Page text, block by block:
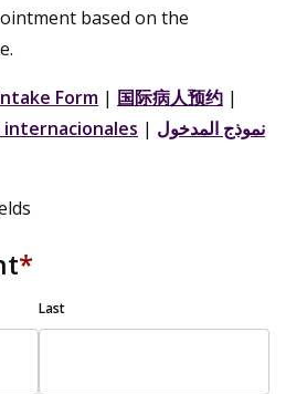
based on the
Form | 国际病人预约 |
| نموذج المدخول
*
Last